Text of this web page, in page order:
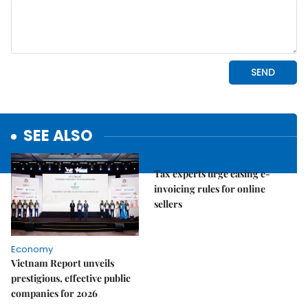
SEE ALSO
Economy
Vietnam Report unveils
prestigious, effective public
companies for 2026
Tax experts urge easing e-
invoicing rules for online
sellers